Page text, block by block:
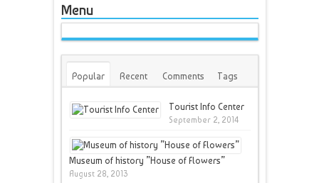
Menu
Popular Recent Comments Tags
Tourist Info Center
September 2, 2014
Museum of history ”House of Flowers”
August 28, 2013